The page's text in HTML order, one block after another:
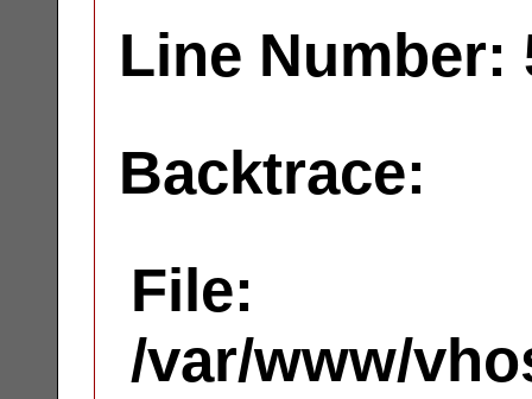
Line Number:
Backtrace:
File:
/var/www/